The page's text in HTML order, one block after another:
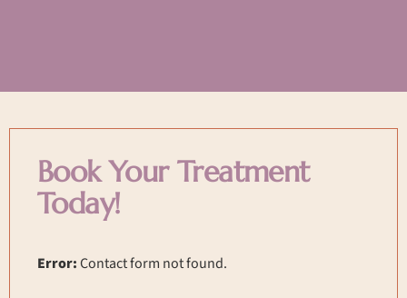
Book Your Treatment
Today!
Error:Contact form not found.